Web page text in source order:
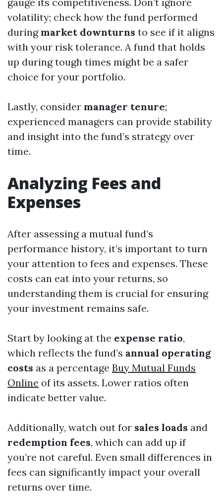
volatility; check how the fund performed
during market downturns to see if it aligns
with your risk tolerance. A fund that holds
up during tough times might be a safer
choice for your portfolio.
Lastly, consider manager tenure;
experienced managers can provide stability
and insight into the fund’s strategy over
time.
Analyzing Fees and
Expenses
After assessing a mutual fund’s
performance history, it’s important to turn
your attention to fees and expenses. These
costs can eat into your returns, so
understanding them is crucial for ensuring
your investment remains safe.
Start by looking at the expense ratio,
which reflects the fund’s annual operating
costs as a percentage Buy Mutual Funds
Online of its assets. Lower ratios often
indicate better value.
Additionally, watch out for sales loads and
redemption fees, which can add up if
you’re not careful. Even small differences in
fees can significantly impact your overall
returns over time.